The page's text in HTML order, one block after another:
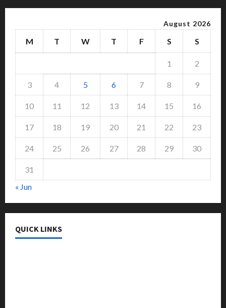
August 2026
M T W T F S S
1 2
3 4 5 6 7 8 9
10 11 12 13 14 15 16
17 18 19 20 21 22 23
24 25 26 27 28 29 30
31
« Jun
QUICK LINKS